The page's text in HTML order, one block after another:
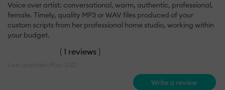
Voice over artist: conversational, warm, authentic, professional,
female. Timely, quality MP3 or WAV files produced of your
custom scripts from her professional home studio, working within
your budget.
( 1 reviews )
Write a review